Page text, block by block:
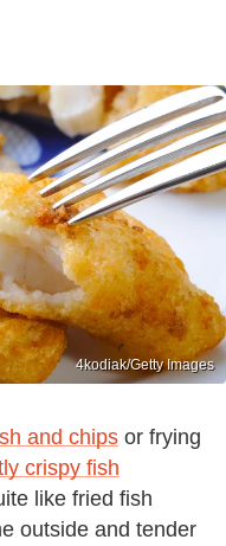
4kodiak/Getty Images
and chips or frying
crispy fish
like fried fish
outside and tender